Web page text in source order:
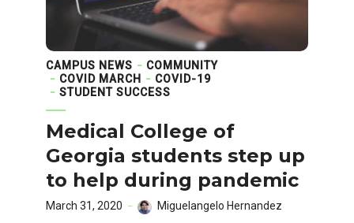
CAMPUS NEWS
COMMUNITY
COVID MARCH
COVID-19
STUDENT SUCCESS
Medical College of
Georgia students step up
to help during pandemic
March 31, 2020 Miguelangelo Hernandez